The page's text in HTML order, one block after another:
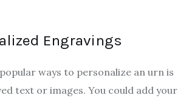
Engravings
ways to personalize an urn is
text or images. You could add your